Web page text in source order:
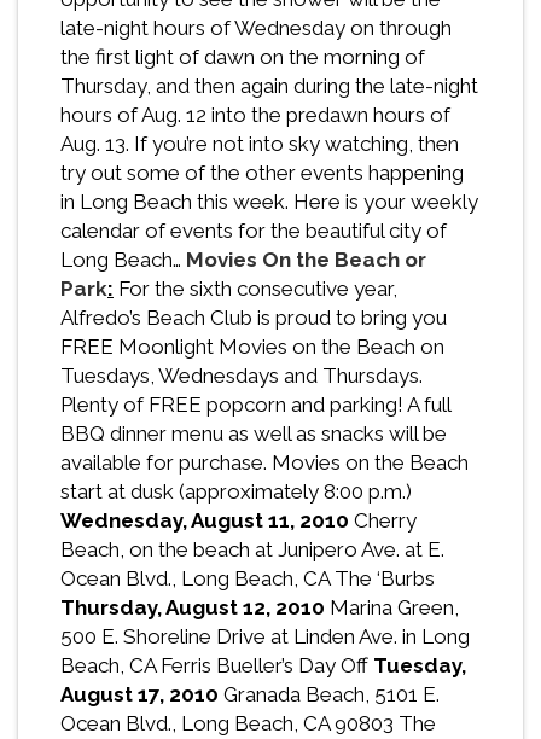
late-night hours of Wednesday on through
the first light of dawn on the morning of
Thursday, and then again during the late-night
hours of Aug. 12 into the predawn hours of
Aug. 13. If you’re not into sky watching, then
try out some of the other events happening
in Long Beach this week. Here is your weekly
calendar of events for the beautiful city of
Long Beach… Movies On the Beach or
Park: For the sixth consecutive year,
Alfredo’s Beach Club is proud to bring you
FREE Moonlight Movies on the Beach on
Tuesdays, Wednesdays and Thursdays.
Plenty of FREE popcorn and parking! A full
BBQ dinner menu as well as snacks will be
available for purchase. Movies on the Beach
start at dusk (approximately 8:00 p.m.)
Wednesday, August 11, 2010 Cherry
Beach, on the beach at Junipero Ave. at E.
Ocean Blvd., Long Beach, CA The ‘Burbs
Thursday, August 12, 2010 Marina Green,
500 E. Shoreline Drive at Linden Ave. in Long
Beach, CA Ferris Bueller’s Day Off Tuesday,
August 17, 2010 Granada Beach, 5101 E.
Ocean Blvd., Long Beach, CA 90803 The